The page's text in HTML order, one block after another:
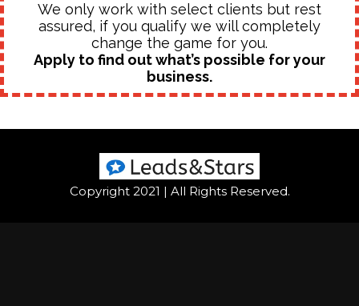
We only work with select clients but rest
assured, if you qualify we will completely
change the game for you.
Apply to find out what’s possible for your
business.
Copyright 2021 | All Rights Reserved.